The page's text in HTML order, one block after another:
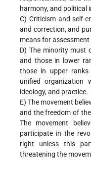
harmony, and political
C) Criticism and self-
and correction, and
means for
D) The minority must
and those in lower
those in upper
unified organization
ideology, and practice.
E) The movement
and the freedom of
The movement
participate in the
right unless this
threatening the